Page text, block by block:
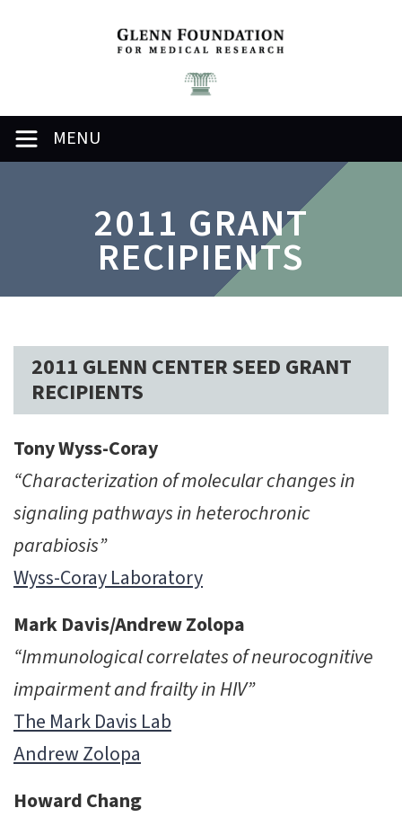
MENU
2011 GRANT
RECIPIENTS
2011 GLENN CENTER SEED GRANT
RECIPIENTS
Tony Wyss-Coray
“Characterization of molecular changes in
signaling pathways in heterochronic
parabiosis”
Wyss-Coray Laboratory
Mark Davis/Andrew Zolopa
“Immunological correlates of neurocognitive
impairment and frailty in HIV”
The Mark Davis Lab
Andrew Zolopa
Howard Chang